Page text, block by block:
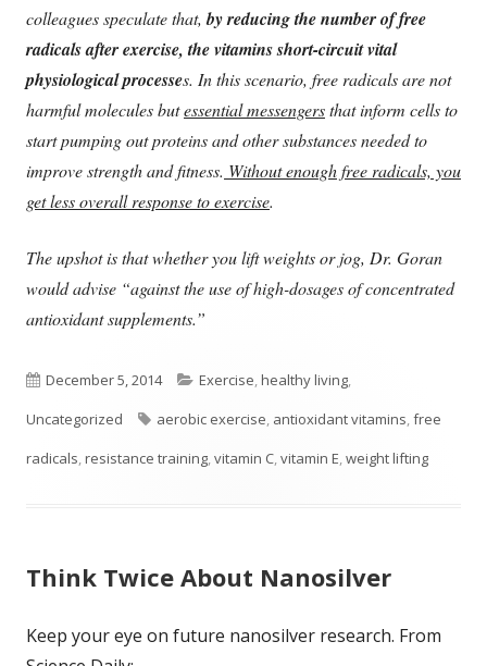
colleagues speculate that, by reducing the number of free
radicals after exercise, the vitamins short-circuit vital
physiological processes. In this scenario, free radicals are not
harmful molecules butessential messengersthat inform cells to
start pumping out proteins and other substances needed to
improve strength and fitness. Without enough free radicals, you
get less overall response to exercise.
The upshot is that whether you lift weights or jog, Dr. Goran
would advise “against the use of high-dosages of concentrated
antioxidant supplements.”
Published
on
December 5, 2014 Categories
Exercise,healthy living,
Uncategorized
Tags
aerobic exercise, antioxidant vitamins,free
radicals,resistance training,vitamin C,vitamin E,weight lifting
Think Twice About Nanosilver
Keep your eye on future nanosilver research. From